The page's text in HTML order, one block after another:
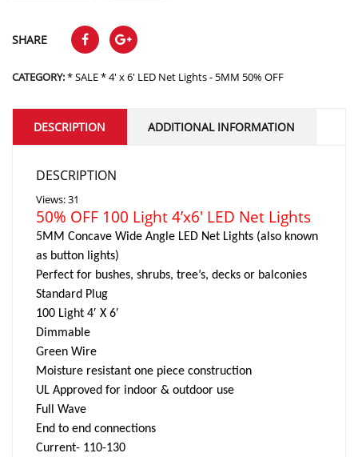
SHARE
CATEGORY:* SALE * 4' x 6' LED Net Lights - 5MM 50% OFF
DESCRIPTION ADDITIONAL INFORMATION
DESCRIPTION
Views: 31
50% OFF 100 Light 4’x6′ LED Net Lights
5MM Concave Wide Angle LED Net Lights (also known
as button lights)
Perfect for bushes, shrubs, tree’s, decks or balconies
Standard Plug
100 Light 4′ X 6′
Dimmable
Green Wire
Moisture resistant one piece construction
UL Approved for indoor & outdoor use
Full Wave
End to end connections
Current- 110-130